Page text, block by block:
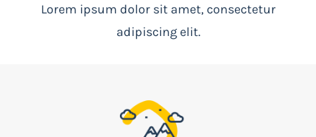
Lorem ipsum dolor sit amet, consectetur
adipiscing elit.